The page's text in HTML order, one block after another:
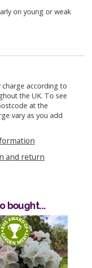
on young or weak
charge according to
the UK. To see
at the
vary as you add
and return
bought...